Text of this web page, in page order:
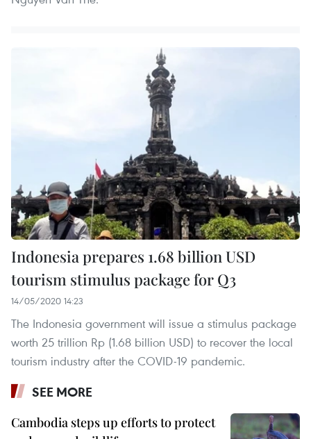
Indonesia prepares 1.68 billion USD
tourism stimulus package for Q3
14/05/2020 14:23
The Indonesia government will issue a stimulus package
worth 25 trillion Rp (1.68 billion USD) to recover the local
tourism industry after the COVID-19 pandemic.
SEE MORE
Cambodia steps up efforts to protect